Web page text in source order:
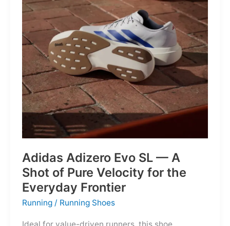
Mere
Suggestions
Adidas Adizero Evo SL — A
Shot of Pure Velocity for the
Everyday Frontier
Running / Running Shoes